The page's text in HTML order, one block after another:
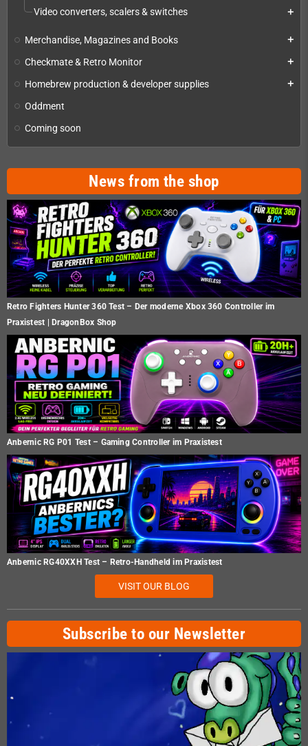
Video converters, scalers & switches
add
Merchandise, Magazines and Books add
Checkmate & Retro Monitor add
Homebrew production & developer supplies add
Oddment
Coming soon
News from the shop
Retro Fighters Hunter 360 Test – Der moderne Xbox 360 Controller im
Praxistest | DragonBox Shop
Anbernic RG P01 Test – Gaming Controller im Praxistest
Anbernic RG40XXH Test – Retro-Handheld im Praxistest
VISIT OUR BLOG
Subscribe to our Newsletter